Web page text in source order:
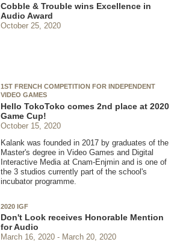
Cobble & Trouble wins Excellence in
Audio Award
October 25, 2020
1ST FRENCH COMPETITION FOR INDEPENDENT
VIDEO GAMES
Hello TokoToko comes 2nd place at 2020
Game Cup!
October 15, 2020
Kalank was founded in 2017 by graduates of the
Master's degree in Video Games and Digital
Interactive Media at Cnam-Enjmin and is one of
the 3 studios currently part of the school's
incubator programme.
2020 IGF
Don't Look receives Honorable Mention
for Audio
March 16, 2020 March 20, 2020